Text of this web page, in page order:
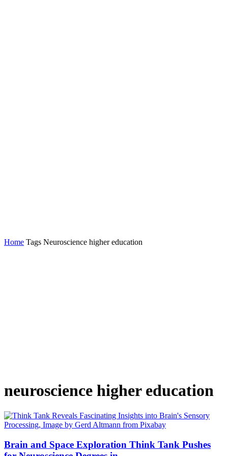
Home Tags Neuroscience higher education
neuroscience higher education
Brain and Space Exploration Think Tank Pushes